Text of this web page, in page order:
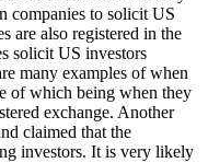
companies to solicit US
are also registered in the
solicit US investors
many examples of when
of which being when they
exchange. Another
claimed that the
investors. It is very likely